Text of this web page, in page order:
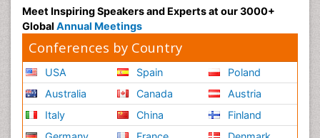
Meet Inspiring Speakers and Experts at our 3000+
Global Annual Meetings
Conferences by Country
USA
Australia
Italy
Spain
Canada
China
Poland
Austria
Finland